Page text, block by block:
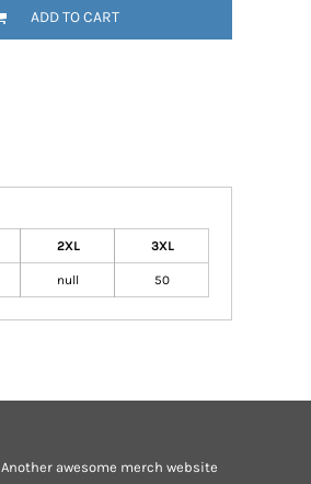
ADD TO CART
2XL 3XL
null 50
Another awesome merch website